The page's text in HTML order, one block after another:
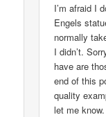
I’m afraid I
Engels
normally
I didn’t.
have are
end of this
quality
let me know.